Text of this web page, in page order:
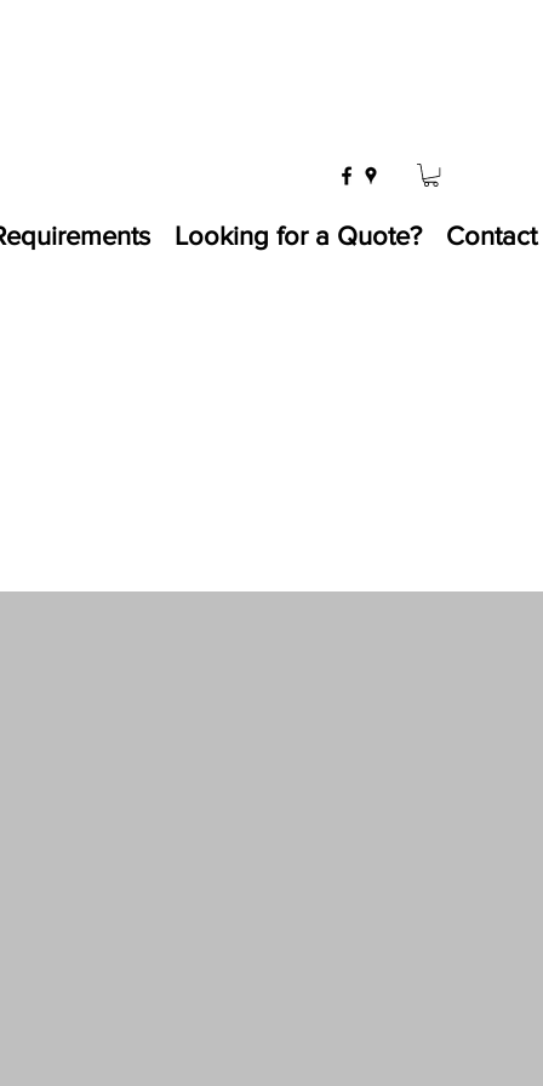
Looking for a Quote? Contact